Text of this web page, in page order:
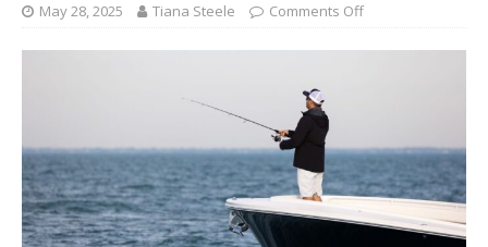
May 28, 2025 Tiana Steele Comments Off